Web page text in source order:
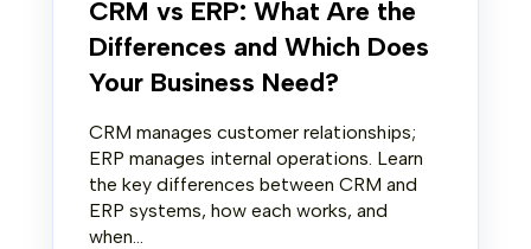
CRM vs ERP: What Are the
Differences and Which Does
Your Business Need?
CRM manages customer relationships;
ERP manages internal operations. Learn
the key differences between CRM and
ERP systems, how each works, and
when...